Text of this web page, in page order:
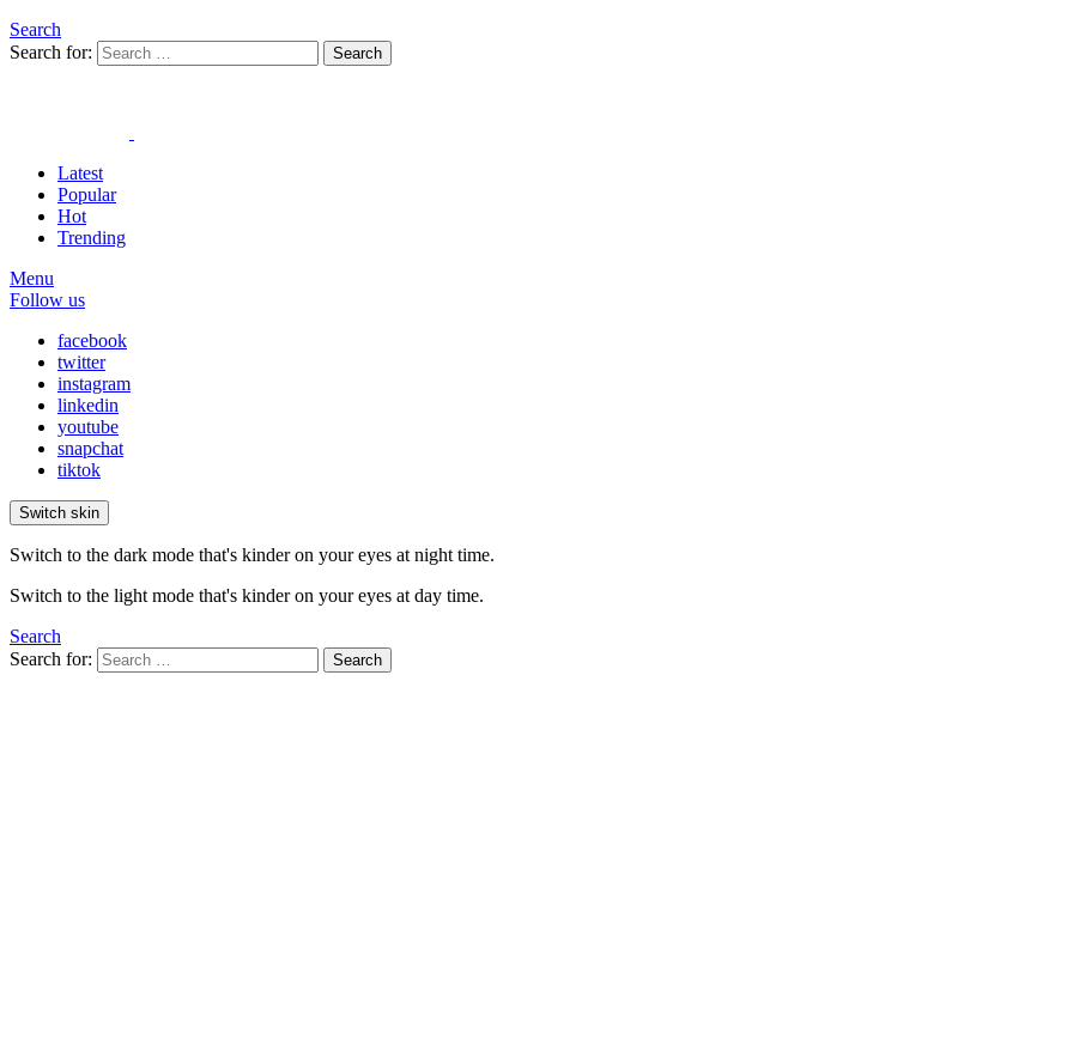
Search
Search for:
Search
Latest
Popular
Hot
Trending
Menu
Follow us
facebook
twitter
instagram
linkedin
youtube
snapchat
tiktok
Switch skin
Switch to the dark mode that's kinder on your eyes at night time.
Switch to the light mode that's kinder on your eyes at day time.
Search
Search for:
Search